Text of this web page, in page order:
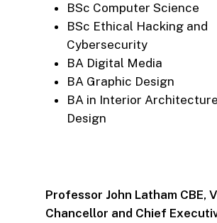
BSc Computer Science
BSc Ethical Hacking and
Cybersecurity
BA Digital Media
BA Graphic Design
BA in Interior
Design
Professor John Latham CBE,
Chancellor and Chief